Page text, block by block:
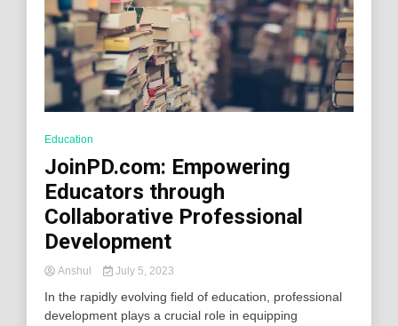
Education
JoinPD.com: Empowering
Educators through
Collaborative Professional
Development
Anshul July 5, 2023
In the rapidly evolving field of education, professional
development plays a crucial role in equipping